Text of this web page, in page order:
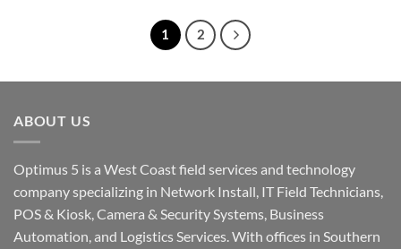
1 2
ABOUT US
Optimus 5 is a West Coast field services and technology
company specializing in Network Install, IT Field Technicians,
POS & Kiosk, Camera & Security Systems, Business
Automation, and Logistics Services. With offices in Southern